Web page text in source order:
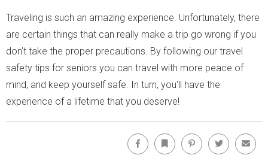
Traveling is such an amazing experience. Unfortunately, there
are certain things that can really make a trip go wrong if you
don’t take the proper precautions. By following our travel
safety tips for seniors you can travel with more peace of
mind, and keep yourself safe. In turn, you'll have the
experience of a lifetime that you deserve!
Facebook Bookmark Pinterest Twitter